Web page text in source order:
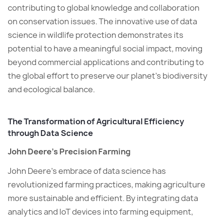
contributing to global knowledge and collaboration
on conservation issues. The innovative use of data
science in wildlife protection demonstrates its
potential to have a meaningful social impact, moving
beyond commercial applications and contributing to
the global effort to preserve our planet’s biodiversity
and ecological balance.
The Transformation of Agricultural Efficiency
through Data Science
John Deere’s Precision Farming
John Deere’s embrace of data science has
revolutionized farming practices, making agriculture
more sustainable and efficient. By integrating data
analytics and IoT devices into farming equipment,